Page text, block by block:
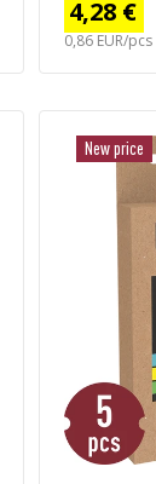
4,28 €
0,86 EUR/pcs
New price